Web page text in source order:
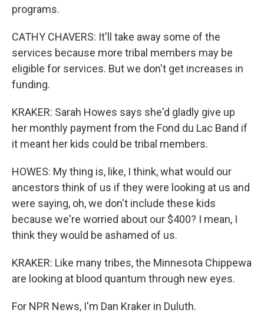
programs.
CATHY CHAVERS: It'll take away some of the
services because more tribal members may be
eligible for services. But we don't get increases in
funding.
KRAKER: Sarah Howes says she'd gladly give up
her monthly payment from the Fond du Lac Band if
it meant her kids could be tribal members.
HOWES: My thing is, like, I think, what would our
ancestors think of us if they were looking at us and
were saying, oh, we don't include these kids
because we're worried about our $400? I mean, I
think they would be ashamed of us.
KRAKER: Like many tribes, the Minnesota Chippewa
are looking at blood quantum through new eyes.
For NPR News, I'm Dan Kraker in Duluth.